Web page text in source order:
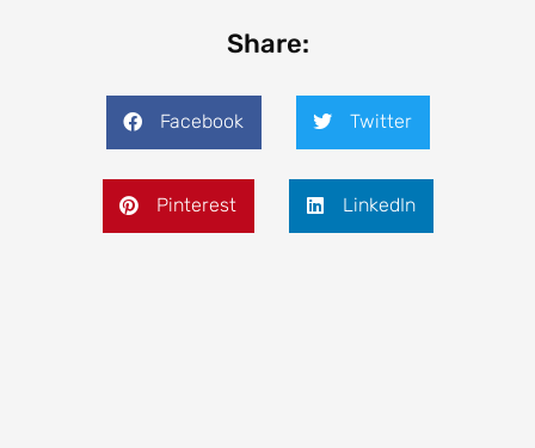
Share:
Facebook Twitter
Pinterest LinkedIn